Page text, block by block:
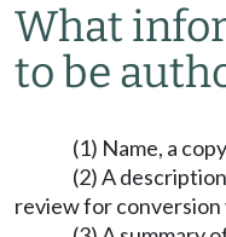
What
to be
(1) Name, a
(2) A
review for conversion